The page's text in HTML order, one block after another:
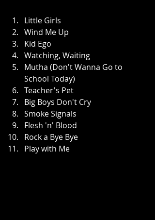
Little Girls
Wind Me Up
Kid Ego
Watching, Waiting
Mutha (Don't Wanna Go to
School Today)
Teacher's Pet
Big Boys Don't Cry
Smoke Signals
Flesh 'n' Blood
Rock a Bye Bye
Play with Me